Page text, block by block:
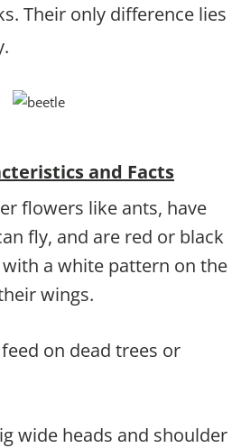
Their only difference lies
and Facts
flowers like ants, have
fly, and are red or black
a white pattern on the
wings.
on dead trees or
wide heads and shoulder